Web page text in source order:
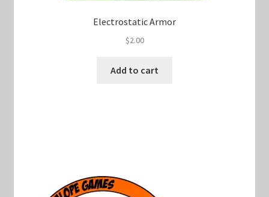
Electrostatic Armor
$2.00
Add to cart